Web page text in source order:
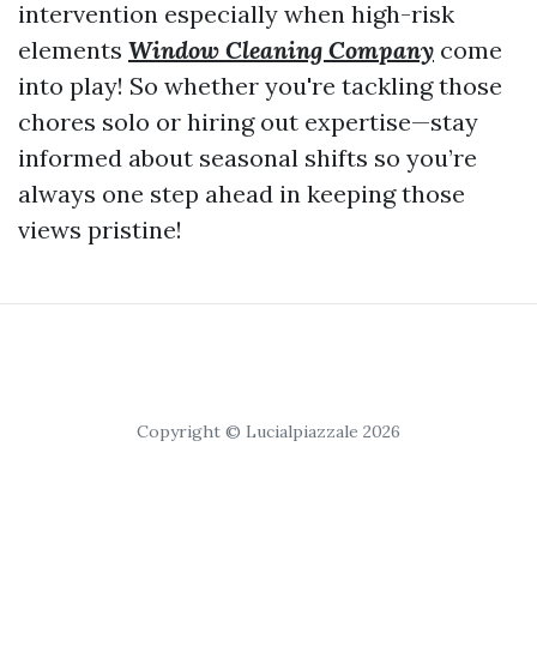
intervention especially when high-risk
elements Window Cleaning Company come
into play! So whether you're tackling those
chores solo or hiring out expertise—stay
informed about seasonal shifts so you’re
always one step ahead in keeping those
views pristine!
Copyright © Lucialpiazzale 2026